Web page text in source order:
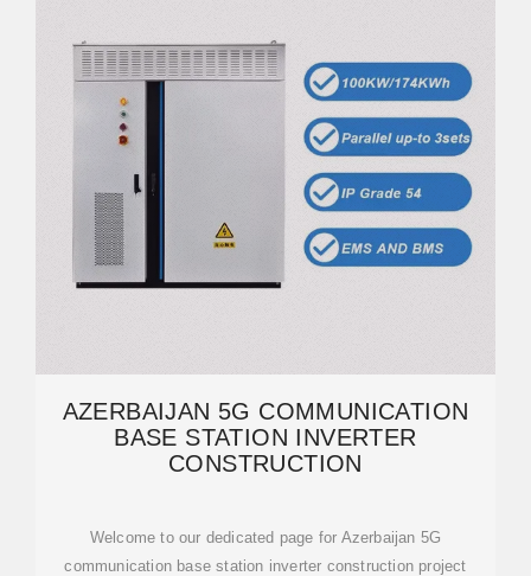
AZERBAIJAN 5G COMMUNICATION
BASE STATION INVERTER
CONSTRUCTION
Welcome to our dedicated page for Azerbaijan 5G
communication base station inverter construction project